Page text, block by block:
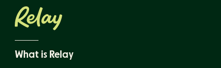
What is Relay